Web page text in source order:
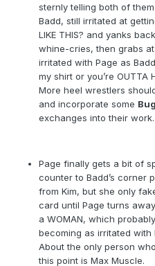
sternly telling both of
Badd, still irritated at
LIKE THIS? and yanks
whine-cries, then grabs at
irritated with Page as
my shirt or you’re OUTTA
More heel wrestlers
and incorporate some
exchanges into their work.
Page finally gets a bit of
counter to Badd’s corner
from Kim, but she only
card until Page turns
a WOMAN, which
becoming as irritated with
About the only person
this point is Max Muscle.